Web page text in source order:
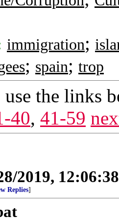
immigration;
; spain; trop
use the links
40, 41-59
2019,
Replies]